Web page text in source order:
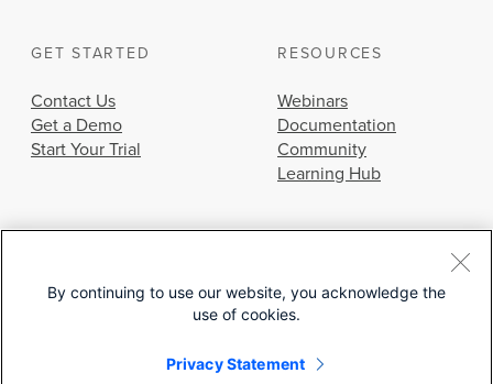
GET STARTED
Contact Us
Get a Demo
Start Your Trial
RESOURCES
Webinars
Documentation
Community
Learning Hub
© 2026 Cisco Systems, Inc.
By continuing to use our website, you acknowledge the
use of cookies.
Privacy Statement